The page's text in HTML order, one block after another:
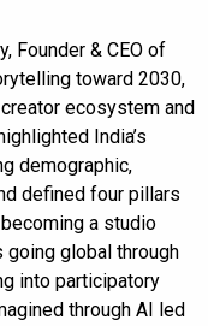
Founder & CEO of
toward 2030,
ecosystem and
India’s
demographic,
defined four pillars
a studio
going global through
into participatory
through AI led